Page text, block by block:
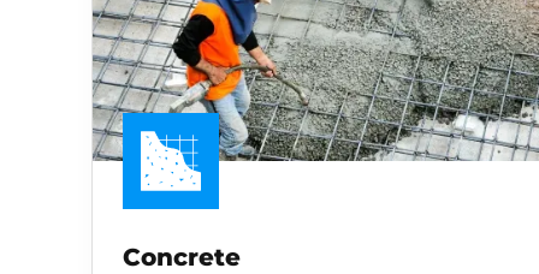
Concrete